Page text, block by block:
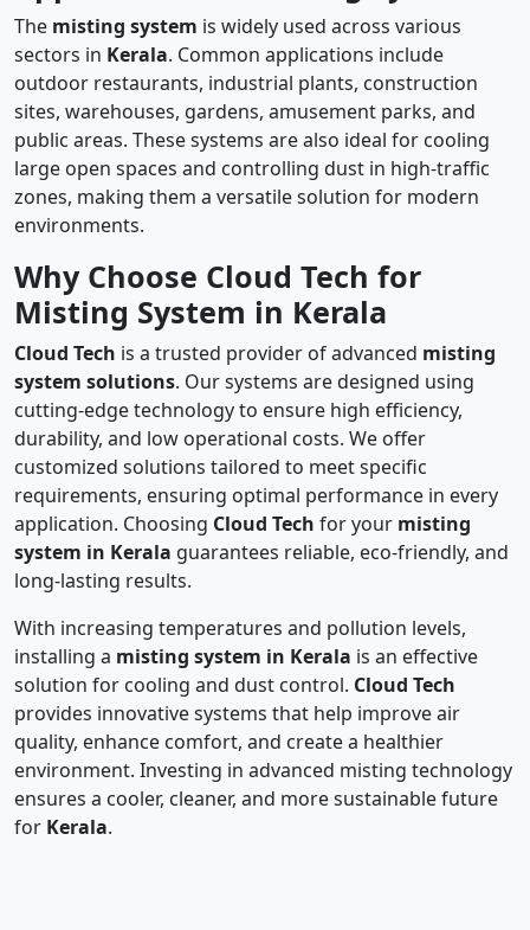
The misting system is widely used across various
sectors in Kerala. Common applications include
outdoor restaurants, industrial plants, construction
sites, warehouses, gardens, amusement parks, and
public areas. These systems are also ideal for cooling
large open spaces and controlling dust in high-traffic
zones, making them a versatile solution for modern
environments.
Why Choose Cloud Tech for
Misting System in Kerala
Cloud Tech is a trusted provider of advanced misting
system solutions. Our systems are designed using
cutting-edge technology to ensure high efficiency,
durability, and low operational costs. We offer
customized solutions tailored to meet specific
requirements, ensuring optimal performance in every
application. Choosing Cloud Tech for your misting
system in Kerala guarantees reliable, eco-friendly, and
long-lasting results.
With increasing temperatures and pollution levels,
installing a misting system in Kerala is an effective
solution for cooling and dust control. Cloud Tech
provides innovative systems that help improve air
quality, enhance comfort, and create a healthier
environment. Investing in advanced misting technology
ensures a cooler, cleaner, and more sustainable future
for Kerala.